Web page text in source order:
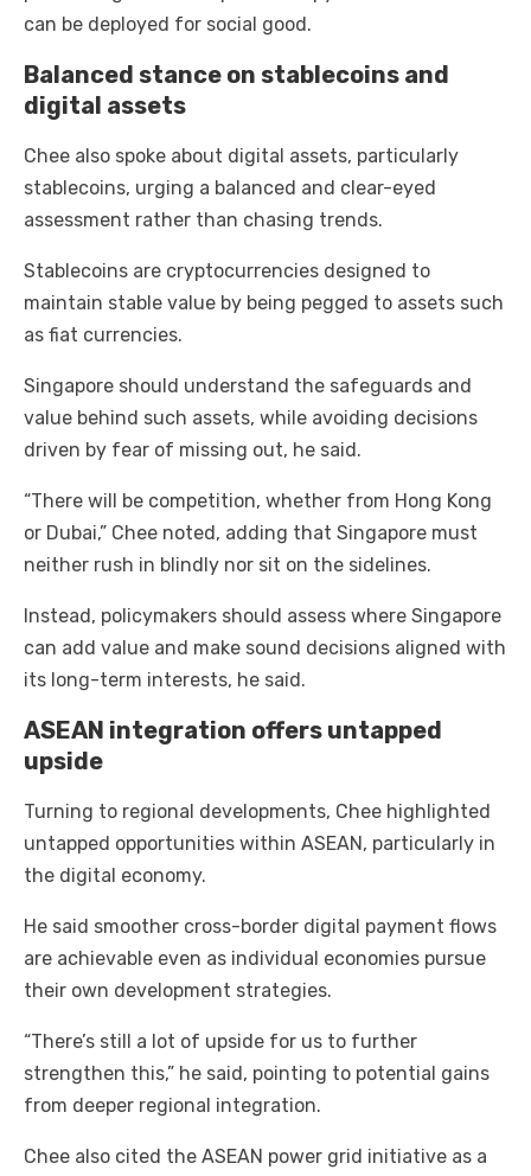
can be deployed for social good.
Balanced stance on stablecoins and
digital assets
Chee also spoke about digital assets, particularly
stablecoins, urging a balanced and clear-eyed
assessment rather than chasing trends.
Stablecoins are cryptocurrencies designed to
maintain stable value by being pegged to assets such
as fiat currencies.
Singapore should understand the safeguards and
value behind such assets, while avoiding decisions
driven by fear of missing out, he said.
“There will be competition, whether from Hong Kong
or Dubai,” Chee noted, adding that Singapore must
neither rush in blindly nor sit on the sidelines.
Instead, policymakers should assess where Singapore
can add value and make sound decisions aligned with
its long-term interests, he said.
ASEAN integration offers untapped
upside
Turning to regional developments, Chee highlighted
untapped opportunities within ASEAN, particularly in
the digital economy.
He said smoother cross-border digital payment flows
are achievable even as individual economies pursue
their own development strategies.
“There’s still a lot of upside for us to further
strengthen this,” he said, pointing to potential gains
from deeper regional integration.
Chee also cited the ASEAN power grid initiative as a